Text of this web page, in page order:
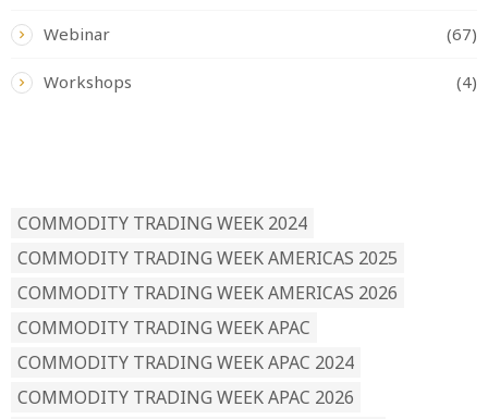
Webinar (67)
Workshops (4)
COMMODITY TRADING WEEK 2024
COMMODITY TRADING WEEK AMERICAS 2025
COMMODITY TRADING WEEK AMERICAS 2026
COMMODITY TRADING WEEK APAC
COMMODITY TRADING WEEK APAC 2024
COMMODITY TRADING WEEK APAC 2026